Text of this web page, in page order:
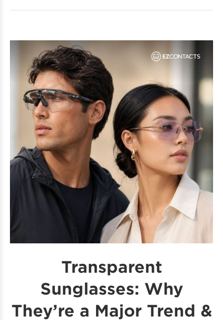
Transparent
Sunglasses: Why
They’re a Major Trend &